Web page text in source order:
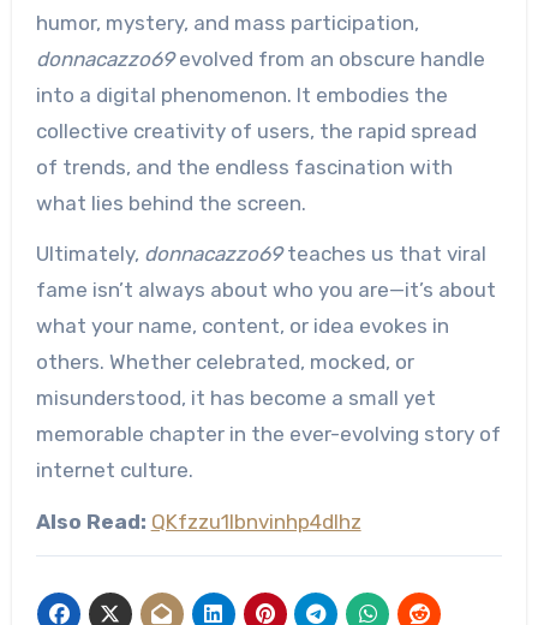
humor, mystery, and mass participation,
donnacazzo69evolved from an obscure handle
into a digital phenomenon. It embodies the
collective creativity of users, the rapid spread
of trends, and the endless fascination with
what lies behind the screen.
Ultimately, donnacazzo69teaches us that viral
fame isn’t always about who you are—it’s about
what your name, content, or idea evokes in
others. Whether celebrated, mocked, or
misunderstood, it has become a small yet
memorable chapter in the ever-evolving story of
internet culture.
Also Read: QKfzzu1lbnvinhp4dlhz